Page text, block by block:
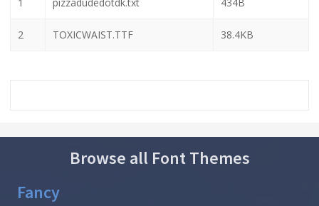
2 TOXICWAIST.TTF 38.4KB
Browse all Font Themes
Fancy